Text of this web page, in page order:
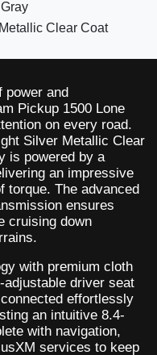
Clear Coat
power and
Pickup 1500 Lone
on every road.
Silver Metallic Clear
is powered by a
an impressive
torque. The advanced
ensures
cruising down
with premium cloth
adjustable driver seat
effortlessly
an intuitive 8.4-
with navigation,
services to keep